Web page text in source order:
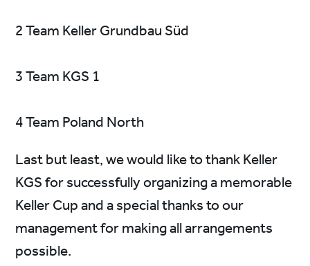
2 Team Keller Grundbau Süd
3 Team KGS 1
4 Team Poland North
Last but least, we would like to thank Keller
KGS for successfully organizing a memorable
Keller Cup and a special thanks to our
management for making all arrangements
possible.